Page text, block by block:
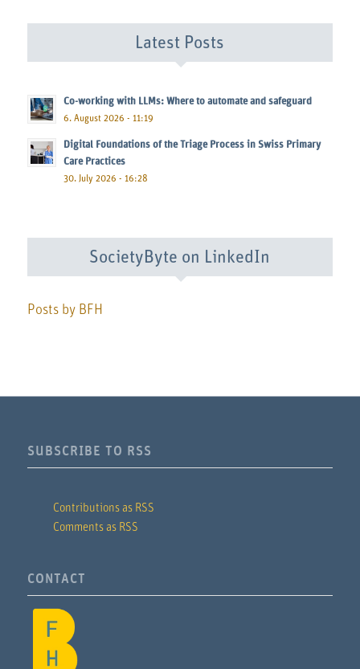
Latest Posts
Co-working with LLMs: Where to automate and safeguard
6. August 2026 - 11:19
Digital Foundations of the Triage Process in Swiss Primary
Care Practices
30. July 2026 - 16:28
SocietyByte on LinkedIn
Posts by BFH
SUBSCRIBE TO RSS
Contributions as RSS
Comments as RSS
CONTACT